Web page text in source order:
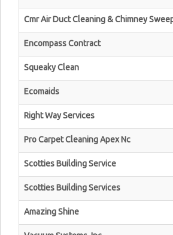
Cmr Air Duct Cleaning & Chimney
Encompass Contract
Squeaky Clean
Ecomaids
Right Way Services
Pro Carpet Cleaning Apex Nc
Scotties Building Service
Scotties Building Services
Amazing Shine